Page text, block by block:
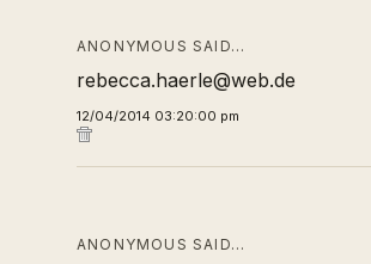
ANONYMOUS SAID…
rebecca.haerle@web.de
12/04/2014 03:20:00 pm
ANONYMOUS SAID…